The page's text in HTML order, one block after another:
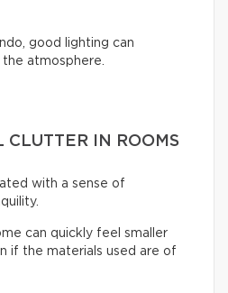
good lighting can
atmosphere.
CLUTTER IN ROOMS
with a sense of
can quickly feel smaller
if the materials used are of